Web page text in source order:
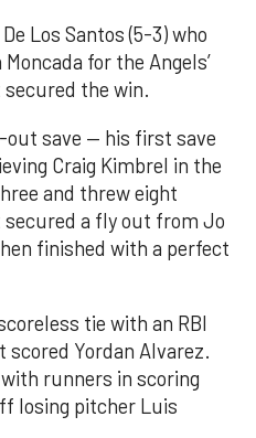
Los Santos (5-3) who
for the Angels’
the win.
out save — his first save
Craig Kimbrel in the
and threw eight
a fly out from Jo
finished with a perfect
tie with an RBI
Yordan Alvarez.
runners in scoring
losing pitcher Luis